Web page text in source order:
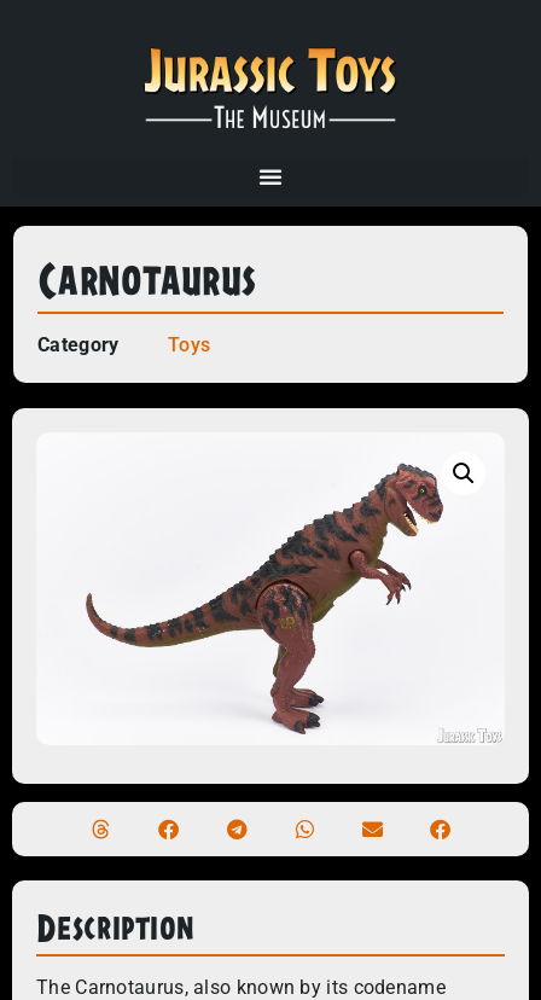
Carnotaurus
Category Toys
Description
The Carnotaurus, also known by its codename